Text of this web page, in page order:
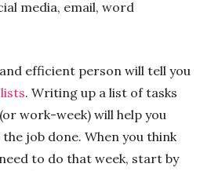
media, email, word
efficient person will tell you
. Writing up a list of tasks
work-week) will help you
job done. When you think
to do that week, start by